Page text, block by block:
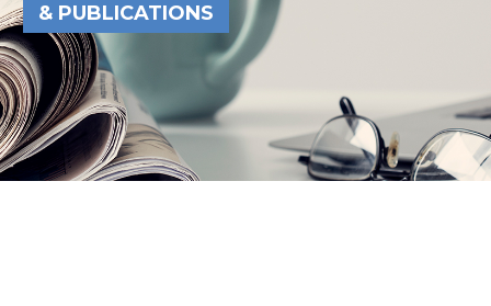
& PUBLICATIONS